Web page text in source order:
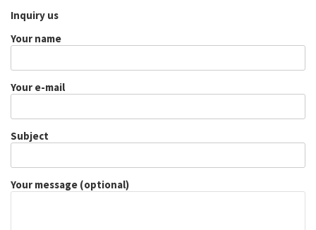
Inquiry us
Your name
Your e-mail
Subject
Your message (optional)